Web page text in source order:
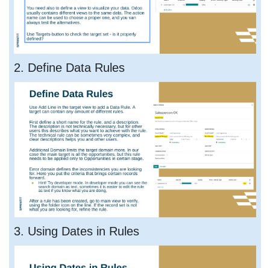
2. Define Data Rules
3. Using Dates in Rules